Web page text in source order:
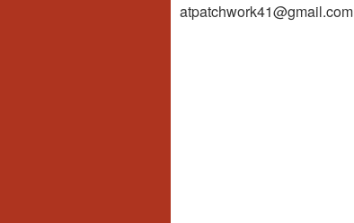
atpatchwork41@gmail.com